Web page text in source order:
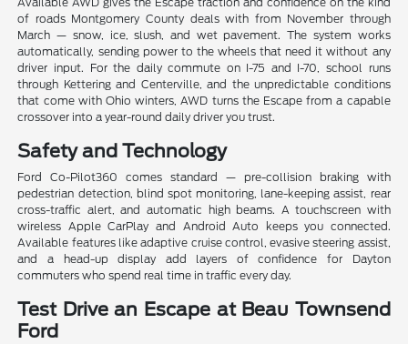
of roads Montgomery County deals with from November through
March — snow, ice, slush, and wet pavement. The system works
automatically, sending power to the wheels that need it without any
driver input. For the daily commute on I-75 and I-70, school runs
through Kettering and Centerville, and the unpredictable conditions
that come with Ohio winters, AWD turns the Escape from a capable
crossover into a year-round daily driver you trust.
Safety and Technology
Ford Co-Pilot360 comes standard — pre-collision braking with
pedestrian detection, blind spot monitoring, lane-keeping assist, rear
cross-traffic alert, and automatic high beams. A touchscreen with
wireless Apple CarPlay and Android Auto keeps you connected.
Available features like adaptive cruise control, evasive steering assist,
and a head-up display add layers of confidence for Dayton
commuters who spend real time in traffic every day.
Test Drive an Escape at Beau Townsend
Ford